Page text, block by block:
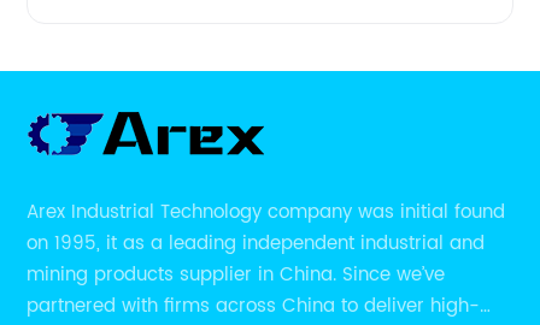
Arex Industrial Technology company was initial found
on 1995, it as a leading independent industrial and
mining products supplier in China. Since we’ve
partnered with firms across China to deliver high-